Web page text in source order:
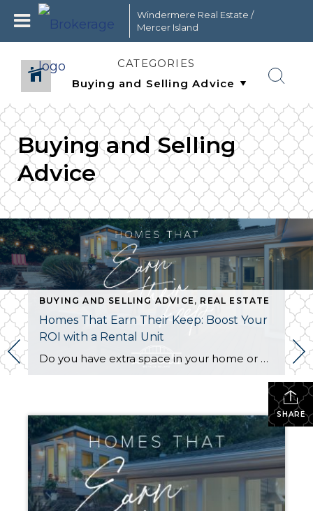
Windermere Real Estate /
Mercer Island
CATEGORIES
Buying and Selling
Advice
BUYING AND SELLING ADVICE, REAL ESTATE
Homes That Earn Their Keep: Boost Your
ROI with a Rental Unit
Do you have extra space in your home or on your property? You may be able to put it to work as a rental and boost your ROI! With rising interest rates and inflation putting economic pressure on homeowners, rental apartments and tiny houses can be a great way to offset those higher costs. Some […]
SHARE